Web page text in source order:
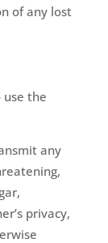
of any lost
use the
any
privacy,